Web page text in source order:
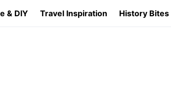
& DIY Travel Inspiration History Bites